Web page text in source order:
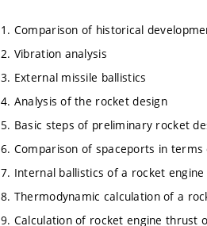
1. Comparison of historical
2. Vibration analysis
3. External missile ballistics
4. Analysis of the rocket design
5. Basic steps of preliminary rocket
6. Comparison of spaceports in
7. Internal ballistics of a rocket engine
8. Thermodynamic calculation of a
9. Calculation of rocket engine thrust